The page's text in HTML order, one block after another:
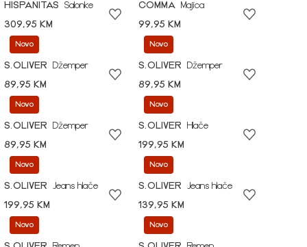
HISPANITAS
Salonke
309,95 KM
COMMA
Majica
99,95 KM
Novo
S.OLIVER
Džemper
89,95 KM
Novo
S.OLIVER
Džemper
89,95 KM
Novo
S.OLIVER
Džemper
89,95 KM
Novo
S.OLIVER
Hlače
199,95 KM
Novo
S.OLIVER
Jeans hlače
199,95 KM
Novo
S.OLIVER
Jeans hlače
139,95 KM
Novo Novo